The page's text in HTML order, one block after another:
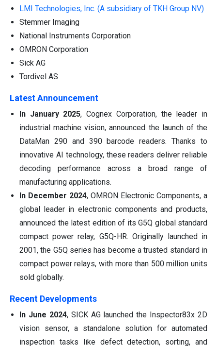
LMI Technologies, Inc. (A subsidiary of TKH Group NV)
Stemmer Imaging
National Instruments Corporation
OMRON Corporation
Sick AG
Tordivel AS
Latest Announcement
In January 2025, Cognex Corporation, the leader in
industrial machine vision, announced the launch of the
DataMan 290 and 390 barcode readers. Thanks to
innovative AI technology, these readers deliver reliable
decoding performance across a broad range of
manufacturing applications.
In December 2024, OMRON Electronic Components, a
global leader in electronic components and products,
announced the latest edition of its G5Q global standard
compact power relay, G5Q-HR. Originally launched in
2001, the G5Q series has become a trusted standard in
compact power relays, with more than 500 million units
sold globally.
Recent Developments
In June 2024, SICK AG launched the Inspector83x 2D
vision sensor, a standalone solution for automated
inspection tasks like defect detection, sorting, and